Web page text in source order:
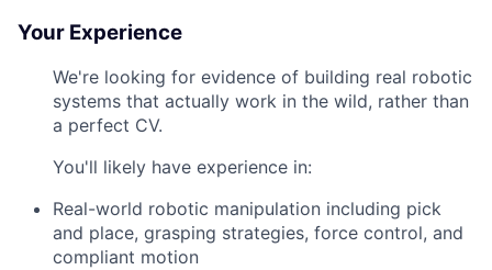
Your Experience
We're looking for evidence of building real robotic
systems that actually work in the wild, rather than
a perfect CV.
You'll likely have experience in:
Real-world robotic manipulation including pick
and place, grasping strategies, force control, and
compliant motion